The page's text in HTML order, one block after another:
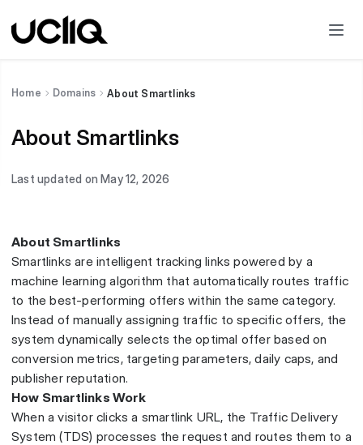
Home Domains About Smartlinks
About Smartlinks
Last updated on May 12, 2026
About Smartlinks
Smartlinks are intelligent tracking links powered by a
machine learning algorithm that automatically routes traffic
to the best-performing offers within the same category.
Instead of manually assigning traffic to specific offers, the
system dynamically selects the optimal offer based on
conversion metrics, targeting parameters, daily caps, and
publisher reputation.
How Smartlinks Work
When a visitor clicks a smartlink URL, the Traffic Delivery
System (TDS) processes the request and routes them to a